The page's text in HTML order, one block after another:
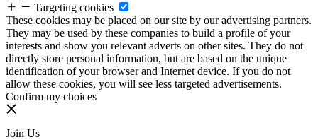
Targeting cookies
These cookies may be placed on our site by our advertising partners.
They may be used by these companies to build a profile of your
interests and show you relevant adverts on other sites. They do not
directly store personal information, but are based on the unique
identification of your browser and Internet device. If you do not
allow these cookies, you will see less targeted advertisements.
Confirm my choices
Join Us